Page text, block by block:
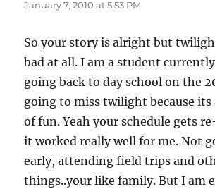
January 7, 2010 at 5:53 PM
So your story is alright but
bad at all. I am a student
going back to day school on the
going to miss twilight because its
of fun. Yeah your schedule gets
it worked really well for me. Not
early, attending field trips and
things..your like family. But I am